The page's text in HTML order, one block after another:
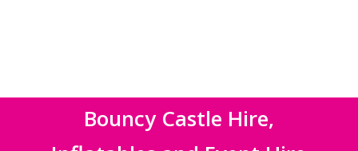
Bouncy Castle Hire,